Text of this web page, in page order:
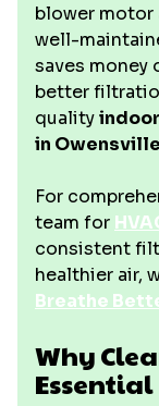
blower motor
well-
saves money
better
quality
in
For
team for
consistent
healthier air,
Breathe
Why
Essential